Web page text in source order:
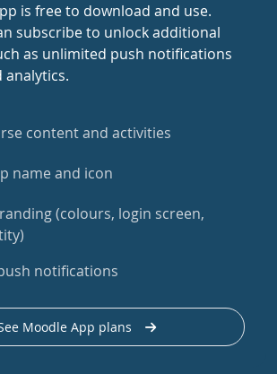
is free to download and use.
subscribe to unlock additional
as unlimited push notifications
analytics.
content and activities
name and icon
(colours, login screen,
notifications
Moodle App plans